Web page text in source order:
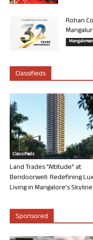
Rohan
Classifieds
Classifieds
Land Trades “Altitude” at
Bendoorwell: Redefining
Living in Mangalore’s Skyline
Sponsored